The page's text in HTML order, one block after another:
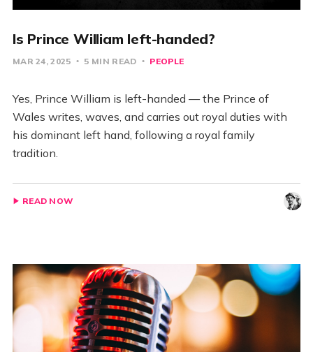
Is Prince William left-handed?
MAR 24, 2025 5 MIN READ PEOPLE
Yes, Prince William is left-handed — the Prince of
Wales writes, waves, and carries out royal duties with
his dominant left hand, following a royal family
tradition.
READ NOW